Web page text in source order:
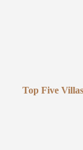
Top Five